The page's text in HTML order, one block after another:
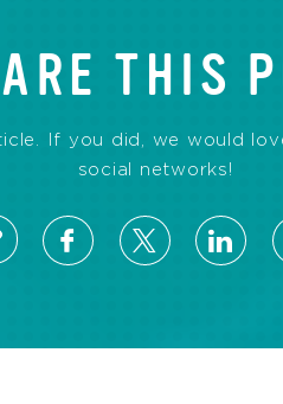
THIS
If you did, we would
social networks!